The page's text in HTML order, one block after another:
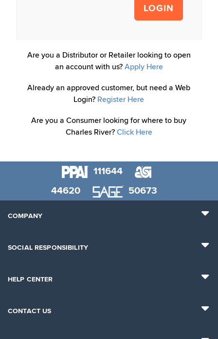
LOGIN
Are you a Distributor or Retailer looking to open
an account with us? Apply Here
Already an approved customer, but need a Web
Login? Register Here
Are you a Consumer looking for where to buy
Charles River? Click Here
111644
44620
50673
COMPANY
SOCIAL RESPONSIBILITY
HELP CENTER
CONTACT US